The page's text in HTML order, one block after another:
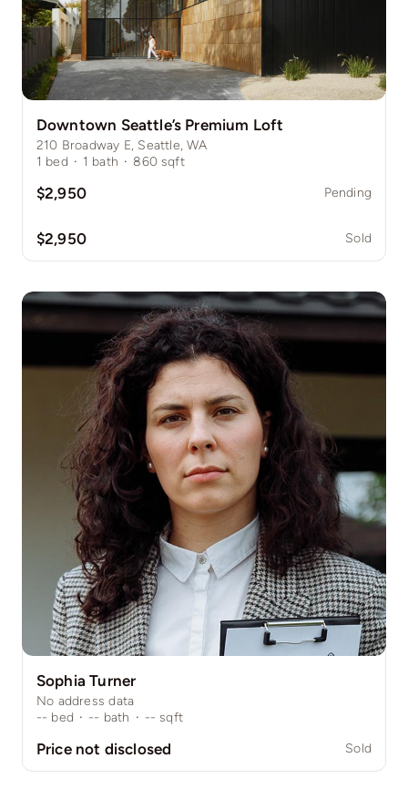
Downtown Seattle’s Premium Loft
210 Broadway E, Seattle, WA
1 bed · 1 bath · 860 sqft
$2,950 Pending
$2,950 Sold
Sophia Turner
No address data
-- bed · -- bath · -- sqft
Price not disclosed Sold